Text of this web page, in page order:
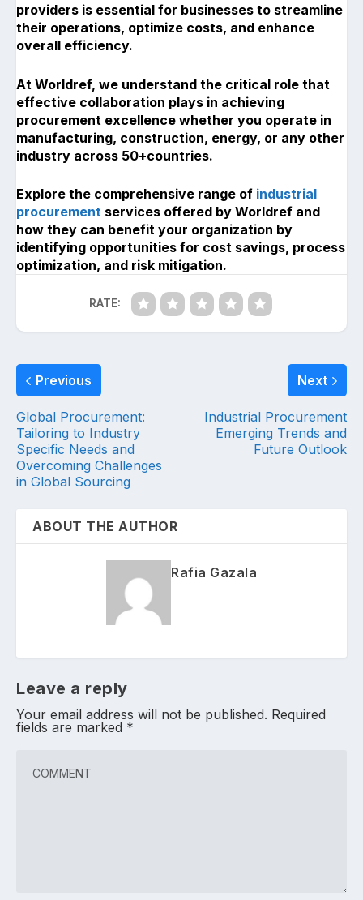
providers is essential for businesses to streamline
their operations, optimize costs, and enhance
overall efficiency.
At Worldref, we understand the critical role that
effective collaboration plays in achieving
procurement excellence whether you operate in
manufacturing, construction, energy, or any other
industry across 50+countries.
Explore the comprehensive range of industrial
procurement services offered by Worldref and
how they can benefit your organization by
identifying opportunities for cost savings, process
optimization, and risk mitigation.
RATE:
Previous
Global Procurement:
Tailoring to Industry
Specific Needs and
Overcoming Challenges
in Global Sourcing
Next
Industrial Procurement
Emerging Trends and
Future Outlook
ABOUT THE AUTHOR
Rafia Gazala
Leave a reply
Your email address will not be published. Required
fields are marked *